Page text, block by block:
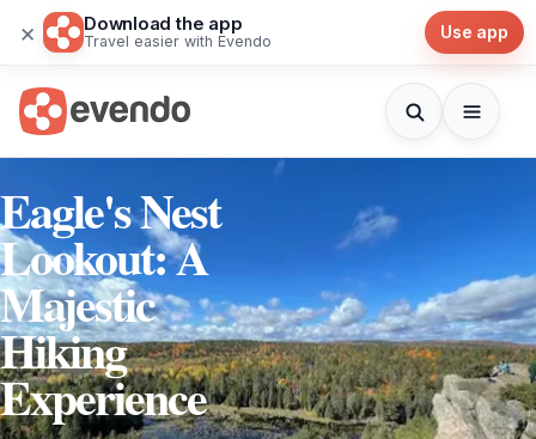
× Download the app
Travel easier with Evendo Use app
Eagle's Nest
Lookout: A
Majestic
Hiking
Experience